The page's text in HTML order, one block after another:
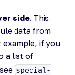
side. This
data from
example, if you
a list of
special-